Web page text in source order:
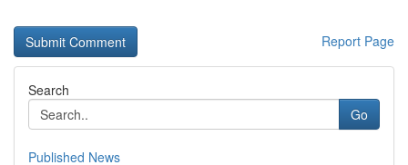
Report Page
Search
Go
Published News